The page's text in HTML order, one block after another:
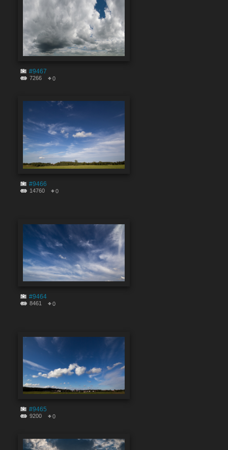
#9467
7266 0
#9466
14760 0
#9464
8461 0
#9465
9200 0